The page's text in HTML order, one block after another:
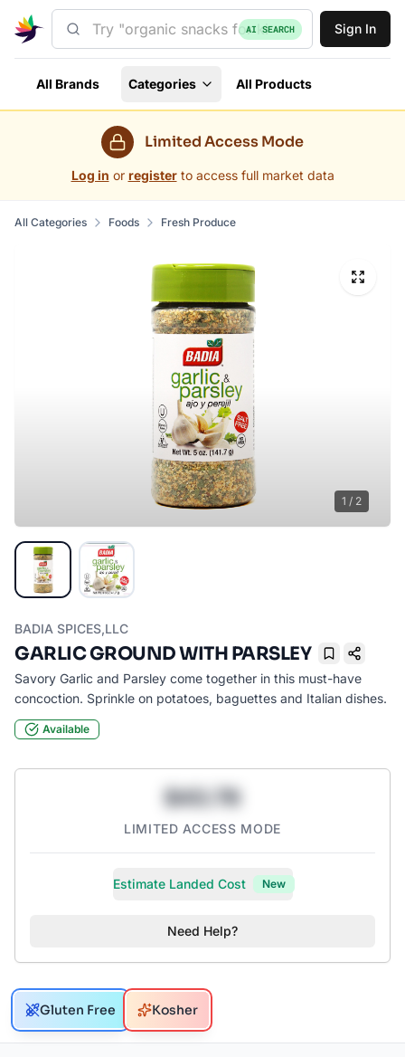
AI SEARCH Sign In
All Brands Categories All Products
Limited Access Mode
Log in or register to access full market data
All Categories Foods Fresh Produce
1 / 2
BADIA SPICES,LLC
GARLIC GROUND WITH PARSLEY
Bookmark
Savory Garlic and Parsley come together in this must-have
concoction. Sprinkle on potatoes, baguettes and Italian dishes.
Available
$43.78
LIMITED ACCESS MODE
Estimate Landed Cost New
Need Help?
Gluten Free Kosher